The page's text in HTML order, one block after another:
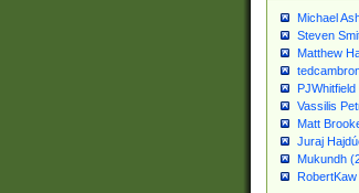
Michael
Steven
Matthew
PJWhitfield
Vassilis
Matt
Juraj
Mukundh
RobertKaw